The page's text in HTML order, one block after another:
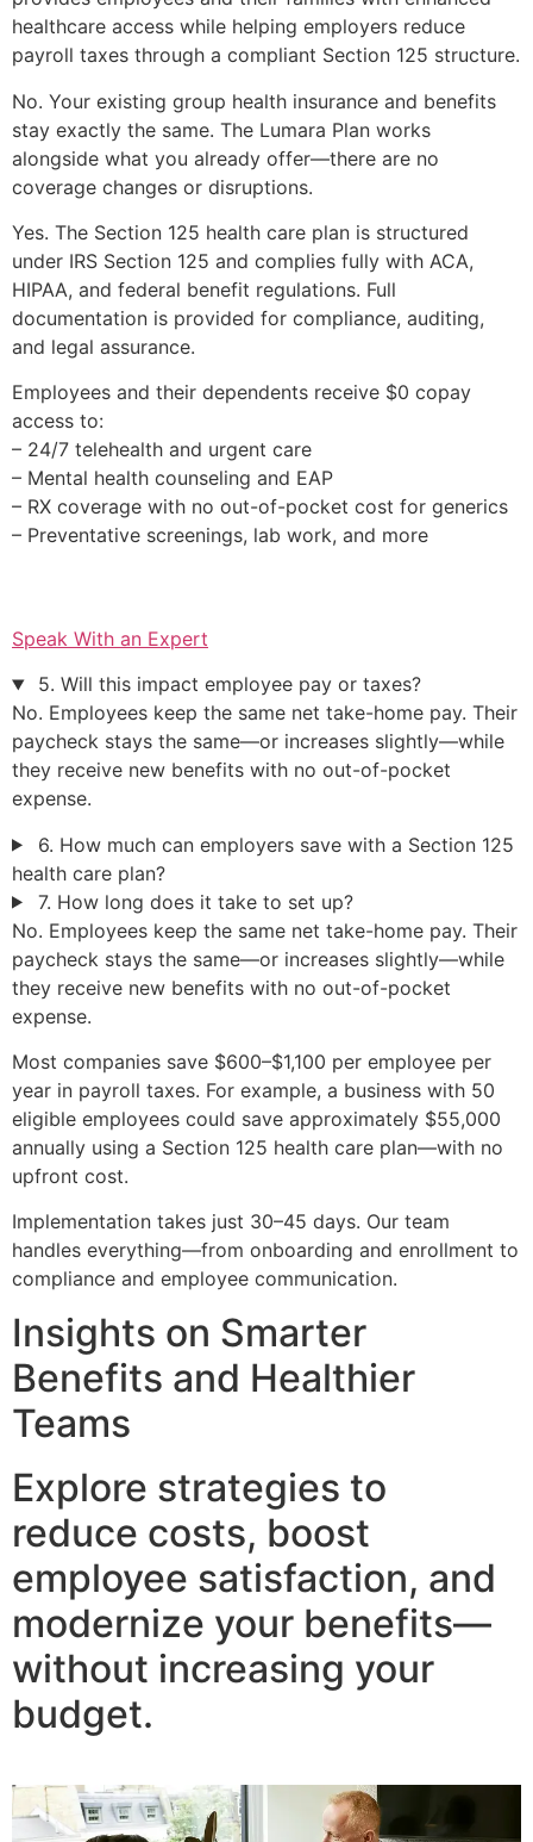
healthcare access while helping employers reduce
payroll taxes through a compliant Section 125 structure.
No. Your existing group health insurance and benefits
stay exactly the same. The Lumara Plan works
alongside what you already offer—there are no
coverage changes or disruptions.
Yes. The Section 125 health care plan is structured
under IRS Section 125 and complies fully with ACA,
HIPAA, and federal benefit regulations. Full
documentation is provided for compliance, auditing,
and legal assurance.
Employees and their dependents receive $0 copay
access to:
– 24/7 telehealth and urgent care
– Mental health counseling and EAP
– RX coverage with no out-of-pocket cost for generics
– Preventative screenings, lab work, and more
Speak With an Expert
5. Will this impact employee pay or taxes?
No. Employees keep the same net take-home pay. Their
paycheck stays the same—or increases slightly—while
they receive new benefits with no out-of-pocket
expense.
6. How much can employers save with a Section 125
health care plan?
7. How long does it take to set up?
No. Employees keep the same net take-home pay. Their
paycheck stays the same—or increases slightly—while
they receive new benefits with no out-of-pocket
expense.
Most companies save $600–$1,100 per employee per
year in payroll taxes. For example, a business with 50
eligible employees could save approximately $55,000
annually using a Section 125 health care plan—with no
upfront cost.
Implementation takes just 30–45 days. Our team
handles everything—from onboarding and enrollment to
compliance and employee communication.
Insights on Smarter
Benefits and Healthier
Teams
Explore strategies to
reduce costs, boost
employee satisfaction, and
modernize your benefits—
without increasing your
budget.